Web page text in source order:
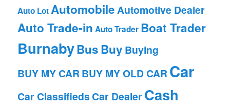
Auto LotAutomobileAutomotive Dealer
Auto Trade-in Auto Trader Boat Trader
BurnabyBusBuy Buying
BUY MY CAR BUY MY OLD CAR Car
Car Classifieds Car DealerCash